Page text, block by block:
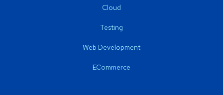
Cloud
Testing
Web Development
ECommerce